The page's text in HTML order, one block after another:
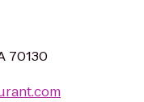
70130